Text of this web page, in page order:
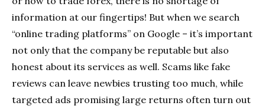
information at our fingertips! But when we search
“online trading platforms” on Google – it’s important
not only that the company be reputable but also
honest about its services as well. Scams like fake
reviews can leave newbies trusting too much, while
targeted ads promising large returns often turn out